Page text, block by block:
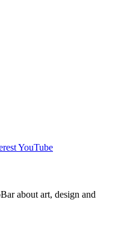
YouTube
about art, design and